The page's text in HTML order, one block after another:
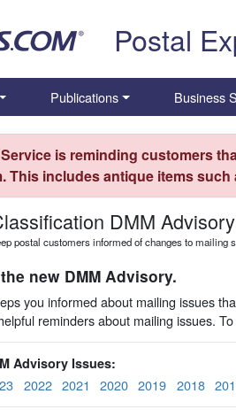
Postal
Publications Business
is reminding customers
This includes antique items
DMM Advisory
postal customers informed of changes to mailing
new DMM Advisory.
you informed about mailing issues
reminders about mailing issues.
Advisory Issues:
2022 2021 2020 2019 2018